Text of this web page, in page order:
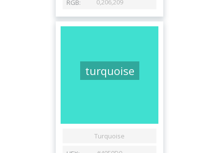
turquoise